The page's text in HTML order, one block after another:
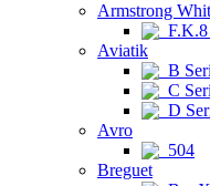
Armstrong
Aviatik
B
C
D
Avro
504
Breguet